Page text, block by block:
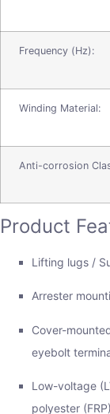
Frequency (Hz):
Winding Material:
Anti-corrosion
Product
Lifting lugs /
Arrester
Cover-
eyebolt
Low-voltage
polyester